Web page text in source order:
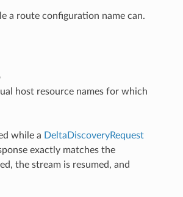
a route configuration name can.
host resource names for which
while a DeltaDiscoveryRequest
exactly matches the
the stream is resumed, and